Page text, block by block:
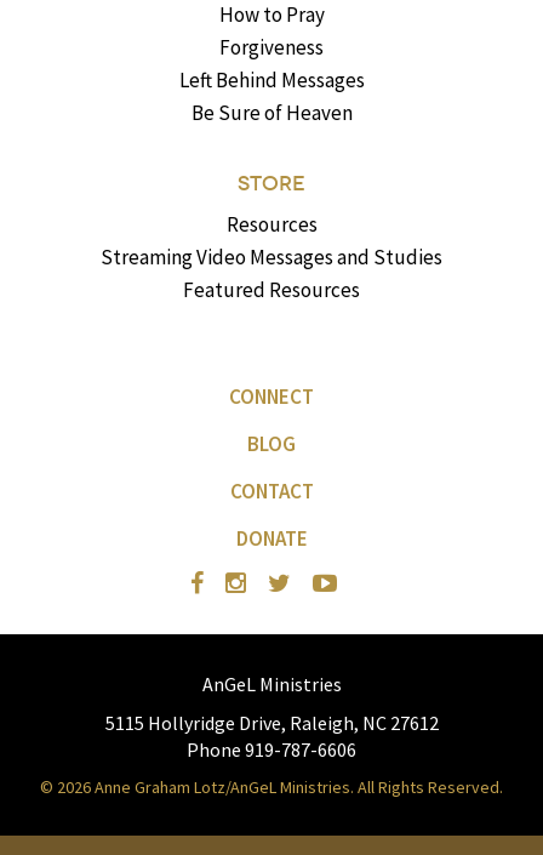
How to Pray
Forgiveness
Left Behind Messages
Be Sure of Heaven
STORE
Resources
Streaming Video Messages and Studies
Featured Resources
CONNECT
BLOG
CONTACT
DONATE
AnGeL Ministries
5115 Hollyridge Drive, Raleigh, NC 27612
Phone 919-787-6606
© 2026 Anne Graham Lotz/AnGeL Ministries. All Rights Reserved.